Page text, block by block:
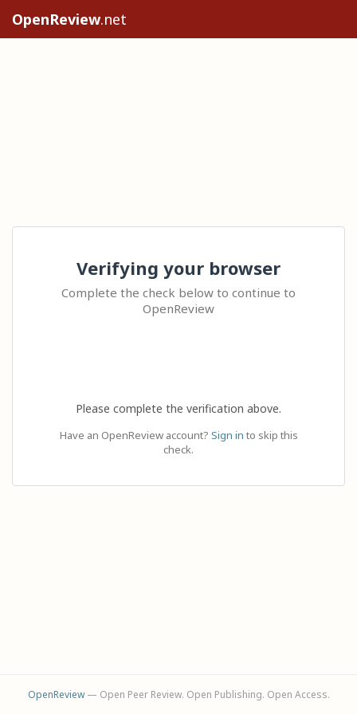
OpenReview.net
Verifying your browser
Complete the check below to continue to
OpenReview
Please complete the verification above.
Have an OpenReview account? Sign in to skip this
check.
OpenReview— Open Peer Review. Open Publishing. Open Access.